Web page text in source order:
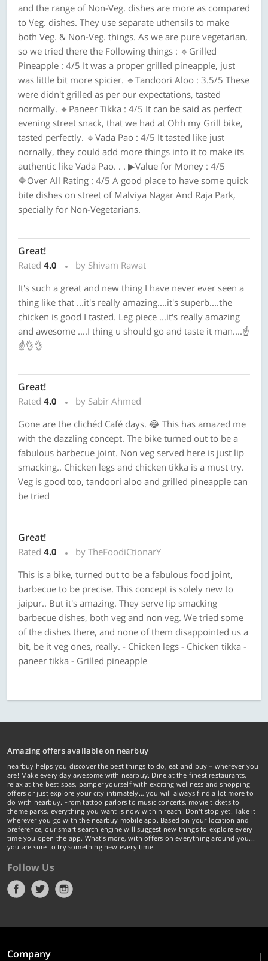
and the range of Non-Veg. dishes are more as compared
to Veg. dishes. They use separate uthensils to make
both Veg. & Non-Veg. things. As we are pure vegetarian,
so we tried there the Following things : 🔹Grilled
Pineapple : 4/5 It was a proper grilled pineapple, just
was little bit more spicier. 🔹Tandoori Aloo : 3.5/5 These
were didn't grilled as per our expectations, tasted
normally. 🔹Paneer Tikka : 4/5 It can be said as perfect
evening street snack, that we had at Ohh my Grill bike,
tasted perfectly. 🔹Vada Pao : 4/5 It tasted like just
nornally, they could add more things into it to make its
authentic like Vada Pao. . . ▶Value for Money : 4/5
🔷Over All Rating : 4/5 A good place to have some quick
bite dishes on street of Malviya Nagar And Raja Park,
specially for Non-Vegetarians.
Great!
Rated 4.0
by Shivam Rawat
It's such a great and new thing I have never ever seen a
thing like that ...it's really amazing....it's superb....the
chicken is good I tasted. Leg piece ...it's really amazing
and awesome ....I thing u should go and taste it man....☝️
☝️👌👌
Great!
Rated 4.0
by Sabir Ahmed
Gone are the clichéd Café days. 😂 This has amazed me
with the dazzling concept. The bike turned out to be a
fabulous barbecue joint. Non veg served here is just lip
smacking.. Chicken legs and chicken tikka is a must try.
Veg is good too, tandoori aloo and grilled pineapple can
be tried
Great!
Rated 4.0
by TheFoodiCtionarY
This is a bike, turned out to be a fabulous food joint,
barbecue to be precise. This concept is solely new to
jaipur.. But it's amazing. They serve lip smacking
barbecue dishes, both veg and non veg. We tried some
of the dishes there, and none of them disappointed us a
bit, be it veg ones, really. - Chicken legs - Chicken tikka -
paneer tikka - Grilled pineapple
Amazing offers available on nearbuy
nearbuy helps you discover the best things to do, eat and buy – wherever you
are! Make every day awesome with nearbuy. Dine at the finest restaurants,
relax at the best spas, pamper yourself with exciting wellness and shopping
offers or just explore your city intimately… you will always find a lot more to
do with nearbuy. From tattoo parlors to music concerts, movie tickets to
theme parks, everything you want is now within reach. Don't stop yet! Take it
wherever you go with the nearbuy mobile app. Based on your location and
preference, our smart search engine will suggest new things to explore every
time you open the app. What's more, with offers on everything around you...
you are sure to try something new every time.
Follow Us
Company